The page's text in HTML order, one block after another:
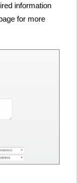
information
for more